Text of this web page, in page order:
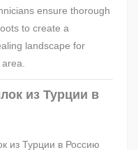
ensure thorough
to create a
landscape for
из Турции в
из Турции в Россию